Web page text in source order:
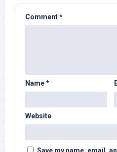
Comment*
Name*
Website